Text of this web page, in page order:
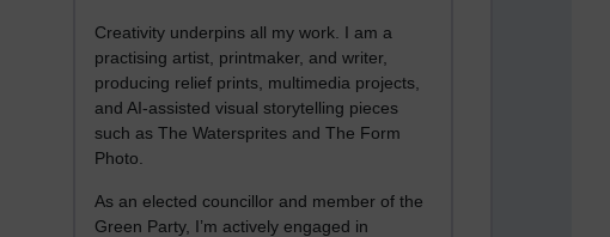
Creativity underpins all my work. I am a
practising artist, printmaker, and writer,
producing relief prints, multimedia projects,
and AI-assisted visual storytelling pieces
such as The Watersprites and The Form
Photo.
As an elected councillor and member of the
Green Party, I’m actively engaged in